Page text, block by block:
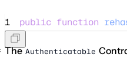
1 public function
TheAuthenticatable